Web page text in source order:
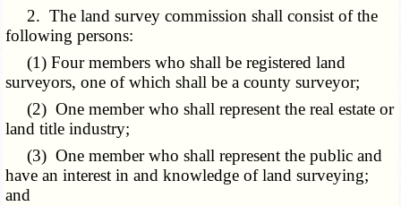
2. The land survey commission shall consist of the
following persons:
(1) Four members who shall be registered land
surveyors, one of which shall be a county surveyor;
(2) One member who shall represent the real estate or
land title industry;
(3) One member who shall represent the public and
have an interest in and knowledge of land surveying;
and